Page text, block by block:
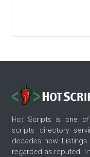
Hot Scripts is one
scripts directory
decades now.
regarded as reputed.